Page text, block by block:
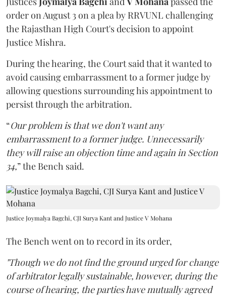
order on August 3 on a plea by RRVUNL challenging
the Rajasthan High Court's decision to appoint
Justice Mishra.
During the hearing, the Court said that it wanted to
avoid causing embarrassment to a former judge by
allowing questions surrounding his appointment to
persist through the arbitration.
“Our problem is that we don't want any
embarrassment to a former judge. Unnecessarily
they will raise an objection time and again in Section
34,” the Bench said.
Justice Joymalya Bagchi, CJI Surya Kant and Justice V Mohana
The Bench went on to record in its order,
"Though we do not find the ground urged for change
of arbitrator legally sustainable, however, during the
course of hearing, the parties have mutually agreed